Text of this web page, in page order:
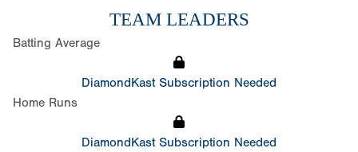
TEAM LEADERS
Batting Average
DiamondKast Subscription Needed
Home Runs
DiamondKast Subscription Needed